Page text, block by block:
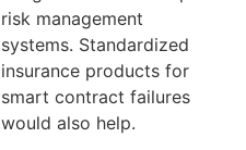
risk management
systems. Standardized
insurance products for
smart contract failures
would also help.